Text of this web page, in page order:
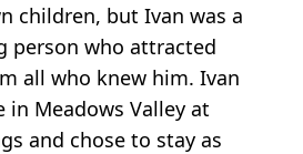
children, but Ivan was a
person who attracted
all who knew him. Ivan
in Meadows Valley at
and chose to stay as